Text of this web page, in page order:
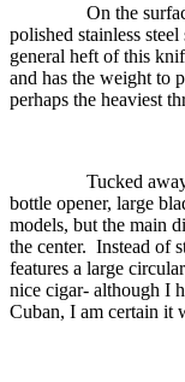
On the
polished stainless
general heft of this
and has the weight to
perhaps the heaviest
Tucked
bottle opener, large
models, but the main
the center. Instead of
features a large
nice cigar- although I
Cuban, I am certain it